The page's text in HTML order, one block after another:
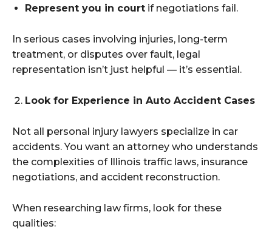
Represent you in court if negotiations fail.
In serious cases involving injuries, long-term
treatment, or disputes over fault, legal
representation isn’t just helpful — it’s essential.
Look for Experience in Auto Accident Cases
Not all personal injury lawyers specialize in car
accidents. You want an attorney who understands
the complexities of Illinois traffic laws, insurance
negotiations, and accident reconstruction.
When researching law firms, look for these
qualities: